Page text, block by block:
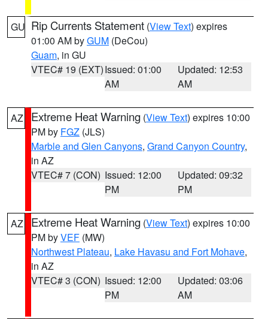
GU Rip Currents Statement (View Text) expires
01:00 AM byGUM (DeCou)
Guam, in GU
VTEC# 19 (EXT)Issued: 01:00
AM
Updated: 12:53
AM
AZ Extreme Heat Warning (View Text) expires 10:00
PM by FGZ (JLS)
Marble and Glen Canyons, Grand Canyon Country,
in AZ
VTEC# 7 (CON) Issued: 12:00
PM
Updated: 09:32
PM
AZ Extreme Heat Warning (View Text) expires 10:00
PM byVEF (MW)
Northwest Plateau, Lake Havasu and Fort Mohave,
in AZ
VTEC# 3 (CON) Issued: 12:00
PM
Updated: 03:06
AM